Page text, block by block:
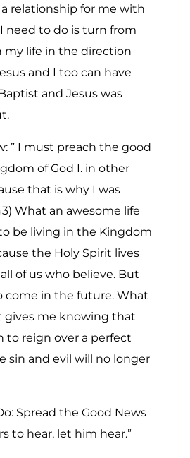
relationship for me with
need to do is turn from
my life in the direction
and I too can have
and Jesus was
” I must preach the good
of God I. in other
that is why I was
What an awesome life
be living in the Kingdom
the Holy Spirit lives
of us who believe. But
come in the future. What
gives me knowing that
to reign over a perfect
sin and evil will no longer
Spread the Good News
to hear, let him hear.”